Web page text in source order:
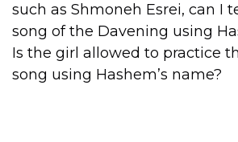
such as Shmoneh Esrei, can I
song of the Davening using
Is the girl allowed to practice
song using Hashem’s name?